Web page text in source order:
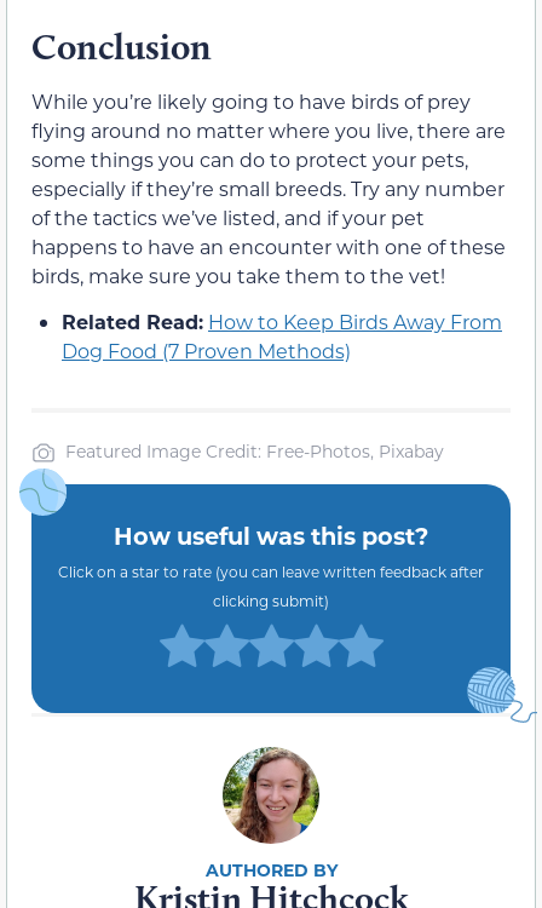
Conclusion
While you’re likely going to have birds of prey
flying around no matter where you live, there are
some things you can do to protect your pets,
especially if they’re small breeds. Try any number
of the tactics we’ve listed, and if your pet
happens to have an encounter with one of these
birds, make sure you take them to the vet!
Related Read: How to Keep Birds Away From
Dog Food (7 Proven Methods)
Featured Image Credit: Free-Photos, Pixabay
How useful was this post?
Click on a star to rate (you can leave written feedback after
clicking submit)
Kristin Hitchcock